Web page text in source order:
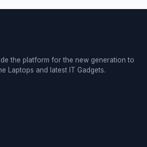
the platform for the new generation to
Laptops and latest IT Gadgets.